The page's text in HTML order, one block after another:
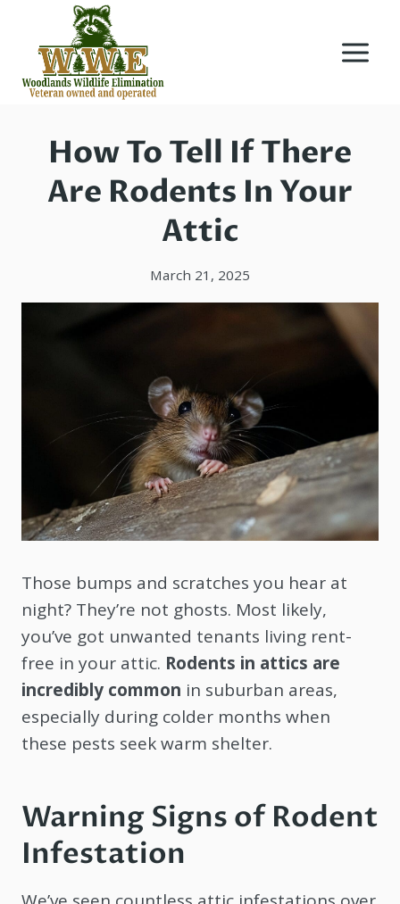
content
How To Tell If There
Are Rodents In Your
Attic
March 21, 2025
Those bumps and scratches you hear at
night? They’re not ghosts. Most likely,
you’ve got unwanted tenants living rent-
free in your attic. Rodents in attics are
incredibly common in suburban areas,
especially during colder months when
these pests seek warm shelter.
Warning Signs of Rodent
Infestation